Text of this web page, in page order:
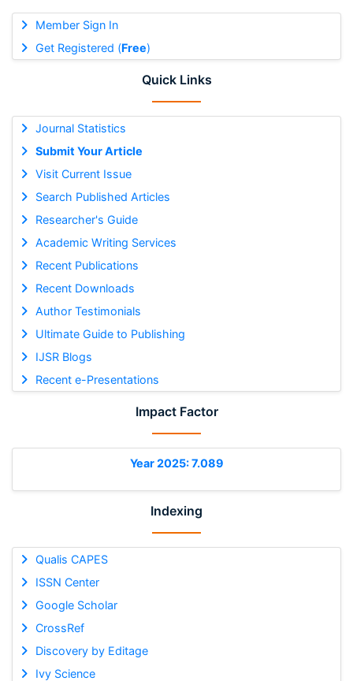
Member Sign In
Get Registered (Free)
Quick Links
Journal Statistics
Submit Your Article
Visit Current Issue
Search Published Articles
Researcher's Guide
Academic Writing Services
Recent Publications
Recent Downloads
Author Testimonials
Ultimate Guide to Publishing
IJSR Blogs
Recent e-Presentations
Impact Factor
Year 2025: 7.089
Indexing
Qualis CAPES
ISSN Center
Google Scholar
CrossRef
Discovery by Editage
Ivy Science